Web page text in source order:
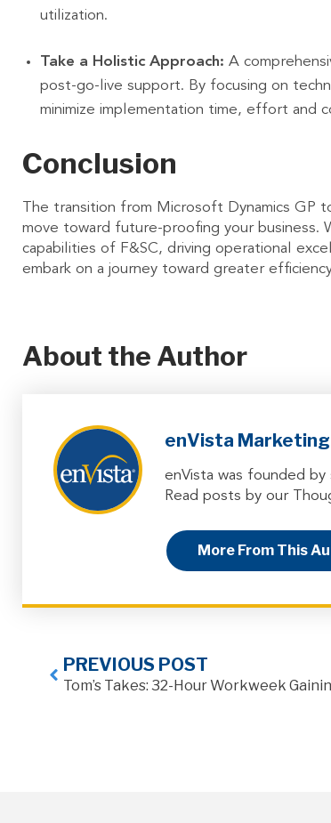
utilization.
Take a Holistic Approach: A
post-go-live support. By focusing on
minimize implementation time, effort and
Conclusion
The transition from Microsoft Dynamics GP
move toward future-proofing your business.
capabilities of F&SC, driving operational
embark on a journey toward greater
About the Author
enVista Marketing
enVista was founded
Read posts by our
More From This
PREVIOUS POST
Tom’s Takes: 32-Hour Workweek